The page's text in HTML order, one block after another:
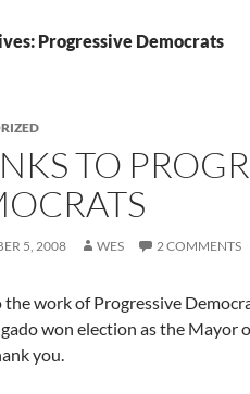
Progressive Democrats
TO
5, 2008 WES 2 COMMENTS
the work of Progressive
won election as the Mayor
you.